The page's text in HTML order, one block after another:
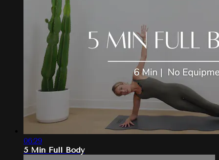
06:29
5 Min Full Body